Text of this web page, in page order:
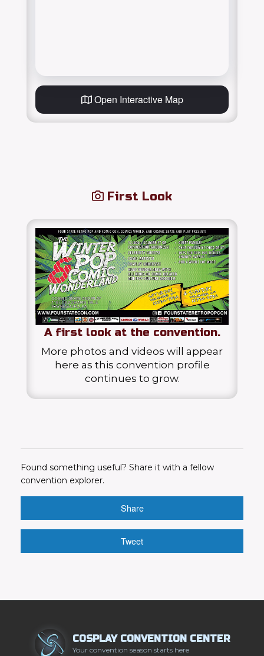
Open Interactive Map
First Look
A first look at the convention.
More photos and videos will appear
here as this convention profile
continues to grow.
Found something useful? Share it with a fellow
convention explorer.
Share
Tweet
COSPLAY CONVENTION CENTER
Your convention season starts here